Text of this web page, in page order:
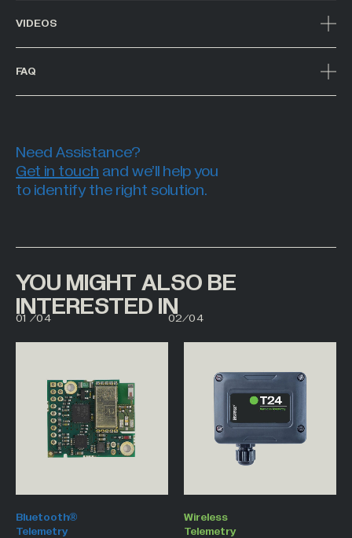
VIDEOS
FAQ
Need Assistance?
Get in touchand we’ll help you
to identify the right solution.
YOU MIGHT ALSO BE
INTERESTED IN
00
01 /04
01
02/04
Bluetooth®
Telemetry
Wireless
Telemetry